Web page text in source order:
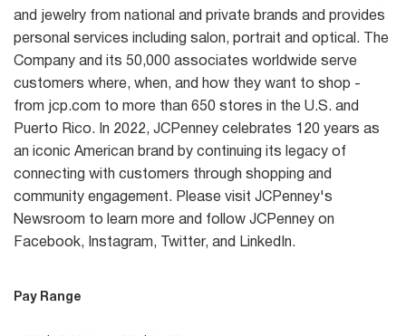
and jewelry from national and private brands and provides
personal services including salon, portrait and optical. The
Company and its 50,000 associates worldwide serve
customers where, when, and how they want to shop -
from jcp.com to more than 650 stores in the U.S. and
Puerto Rico. In 2022, JCPenney celebrates 120 years as
an iconic American brand by continuing its legacy of
connecting with customers through shopping and
community engagement. Please visit JCPenney's
Newsroom to learn more and follow JCPenney on
Facebook, Instagram, Twitter, and LinkedIn.
Pay Range